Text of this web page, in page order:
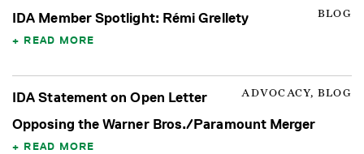
BLOG
IDA Member Spotlight: Rémi Grellety
READ MORE
ADVOCACY, BLOG
IDA Statement on Open Letter
Opposing the Warner Bros./Paramount Merger
READ MORE